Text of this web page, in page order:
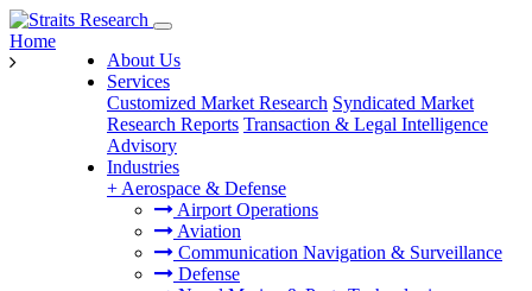
About Us
Services
Customized Market Research Syndicated Market
Research Reports Transaction & Legal Intelligence
Advisory
Industries
+ Aerospace & Defense
Airport Operations
Aviation
Communication Navigation & Surveillance
Defense
Home